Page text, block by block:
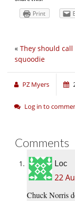
Print
« They should call
squoodie
PZ Myers
Log in to
Comments
Loc
22
Chuck Norris